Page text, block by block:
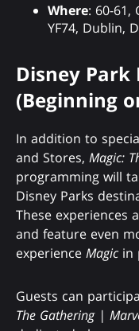
Where: 60-61,
YF74, Dublin,
Disney Park
(Beginning
In addition to
and Stores, Magic:
programming will
Disney Parks
These experiences
and feature even
experience Magic in
Guests can
The Gathering |